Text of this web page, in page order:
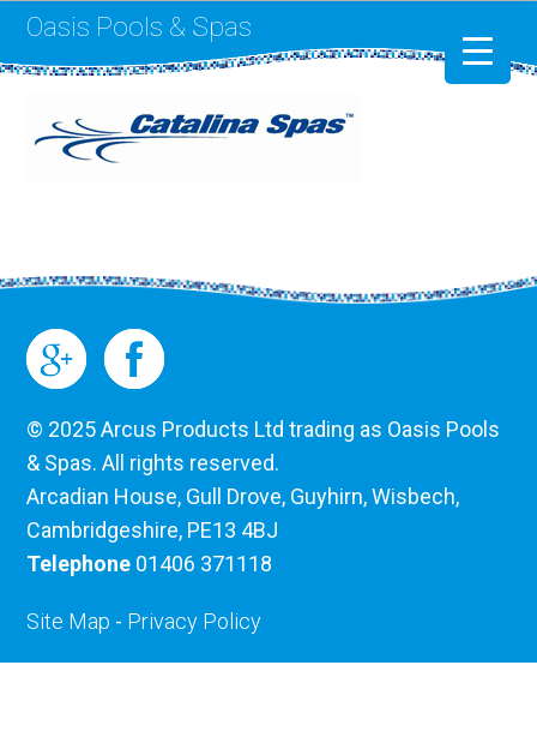
Swimming Pools
Oasis Pools & Spas
© 2025 Arcus Products Ltd trading as Oasis Pools
& Spas. All rights reserved.
Arcadian House, Gull Drove, Guyhirn, Wisbech,
Cambridgeshire, PE13 4BJ
Telephone 01406 371118
Site Map - Privacy Policy